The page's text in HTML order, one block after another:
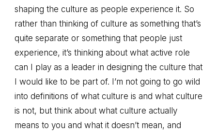
shaping the culture as people experience it. So
rather than thinking of culture as something that’s
quite separate or something that people just
experience, it’s thinking about what active role
can I play as a leader in designing the culture that
I would like to be part of. I’m not going to go wild
into definitions of what culture is and what culture
is not, but think about what culture actually
means to you and what it doesn’t mean, and